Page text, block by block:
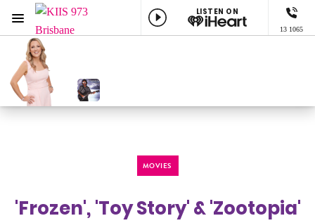
KIIS 973 Brisbane
LISTEN ON
13 1065
Menu
MOVIES
'Frozen', 'Toy Story' & 'Zootopia'